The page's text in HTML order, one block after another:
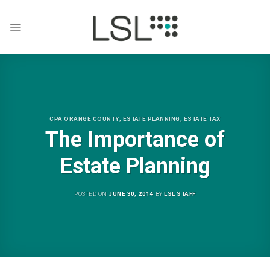
content
CPA ORANGE COUNTY, ESTATE PLANNING ESTATE TAX
The Importance of
Estate Planning
POSTED ONJUNE 30, 2014 BYLSL STAFF